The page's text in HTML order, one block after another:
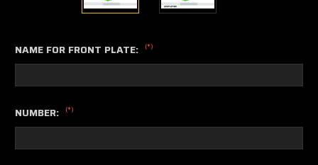
NAME FOR FRONT PLATE: (*)
NUMBER: (*)